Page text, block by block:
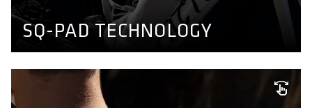
SQ-PAD TECHNOLOGY
BIKE PANTS CONCEPT